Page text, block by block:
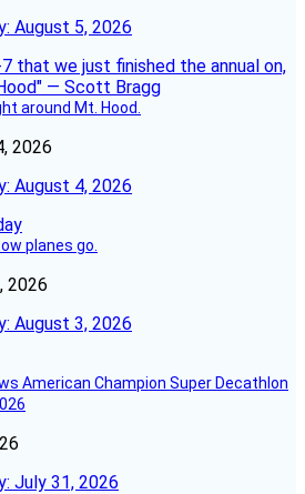
August 5, 2026
around Mt. Hood.
2026
August 4, 2026
planes go.
2026
August 3, 2026
American Champion Super Decathlon
July 31, 2026